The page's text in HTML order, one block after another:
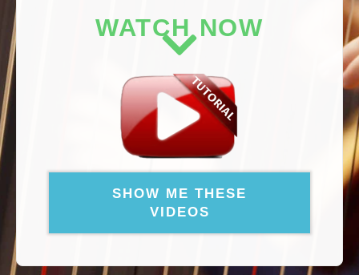
WATCH NOW
SHOW ME THESE
VIDEOS